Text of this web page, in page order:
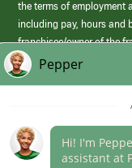
the terms of employment
including pay, hours and
franchisee/owner of the
those offered by Papa
(link
opens